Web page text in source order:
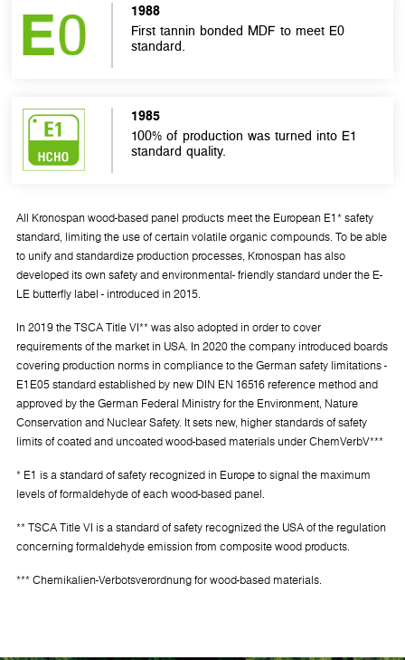
1988
First tannin bonded MDF to meet E0
standard.
1985
100% of production was turned into E1
standard quality.
All Kronospan wood-based panel products meet the European E1* safety
standard, limiting the use of certain volatile organic compounds. To be able
to unify and standardize production processes, Kronospan has also
developed its own safety and environmental- friendly standard under the E-
LE butterfly label - introduced in 2015.
In 2019 the TSCA Title VI** was also adopted in order to cover
requirements of the market in USA. In 2020 the company introduced boards
covering production norms in compliance to the German safety limitations -
E1E05 standard established by new DIN EN 16516 reference method and
approved by the German Federal Ministry for the Environment, Nature
Conservation and Nuclear Safety. It sets new, higher standards of safety
limits of coated and uncoated wood-based materials under ChemVerbV***
* E1 is a standard of safety recognized in Europe to signal the maximum
levels of formaldehyde of each wood-based panel.
** TSCA Title VI is a standard of safety recognized the USA of the regulation
concerning formaldehyde emission from composite wood products.
*** Chemikalien-Verbotsverordnung for wood-based materials.